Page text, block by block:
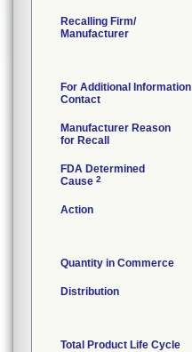
Recalling Firm/
Manufacturer
For Additional Information
Contact
Manufacturer Reason
for Recall
FDA Determined
Cause 2
Action
Quantity in Commerce
Distribution
Total Product Life Cycle